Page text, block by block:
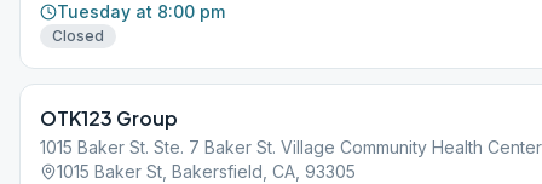
Tuesday at 8:00 pm
Closed
OTK123 Group
1015 Baker St. Ste. 7 Baker St. Village Community Health Center
1015 Baker St, Bakersfield, CA, 93305